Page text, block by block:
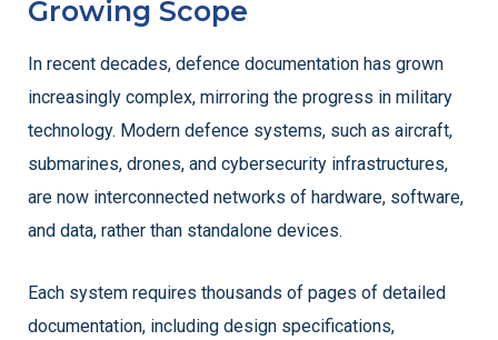
Growing Scope
In recent decades, defence documentation has grown
increasingly complex, mirroring the progress in military
technology. Modern defence systems, such as aircraft,
submarines, drones, and cybersecurity infrastructures,
are now interconnected networks of hardware, software,
and data, rather than standalone devices.
Each system requires thousands of pages of detailed
documentation, including design specifications,